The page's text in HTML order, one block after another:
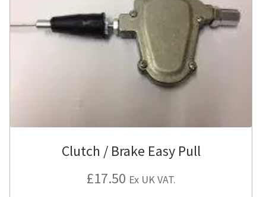
Clutch / Brake Easy Pull
£17.50 Ex UK VAT.